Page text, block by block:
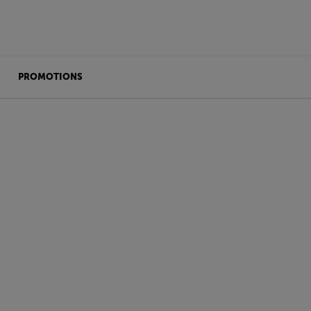
PROMOTIONS